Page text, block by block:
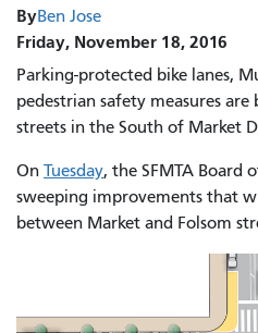
ByBen Jose
Friday, November 18, 2016
Parking-protected bike lanes,
pedestrian safety measures
streets in the South of Market
On Tuesday, the SFMTA Board
sweeping improvements that
between Market and Folsom